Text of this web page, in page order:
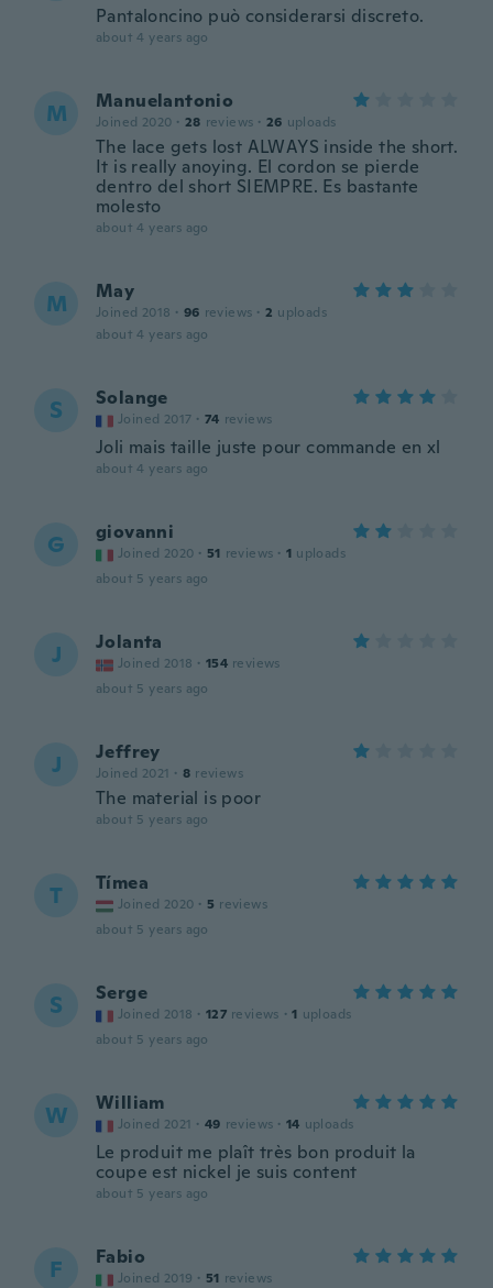
Pantaloncino può considerarsi discreto.
about 4 years ago
M Manuelantonio
Joined 2020 · 28 reviews · 26 uploads
The lace gets lost ALWAYS inside the short.
It is really anoying. El cordon se pierde
dentro del short SIEMPRE. Es bastante
molesto
about 4 years ago
M May
Joined 2018 · 96 reviews · 2 uploads
about 4 years ago
S Solange
Joined 2017 · 74 reviews
Joli mais taille juste pour commande en xl
about 4 years ago
G giovanni
Joined 2020 · 51 reviews · 1 uploads
about 5 years ago
J Jolanta
Joined 2018 · 154 reviews
about 5 years ago
J Jeffrey
Joined 2021 · 8 reviews
The material is poor
about 5 years ago
T Tímea
Joined 2020 · 5 reviews
about 5 years ago
S Serge
Joined 2018 · 127 reviews · 1 uploads
about 5 years ago
W William
Joined 2021 · 49 reviews · 14 uploads
Le produit me plaît très bon produit la
coupe est nickel je suis content
about 5 years ago
F Fabio
Joined 2019 · 51 reviews